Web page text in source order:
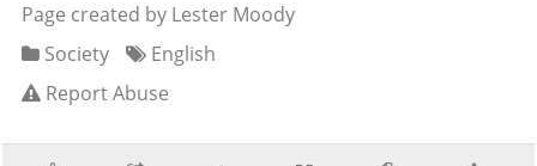
Page created by Lester Moody
Society
English
Report Abuse